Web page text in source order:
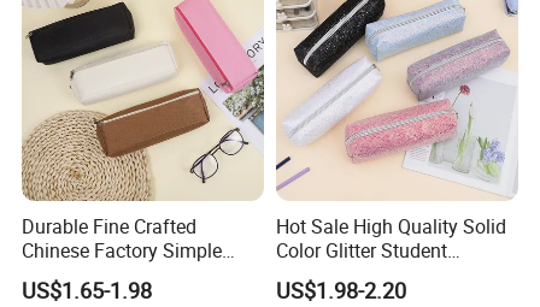
Durable Fine Crafted
Chinese Factory Simple
Plain Pencil Bag
US$1.65-1.98
Hot Sale High Quality Solid
Color Glitter Student
Stationery Pencil Bag
US$1.98-2.20